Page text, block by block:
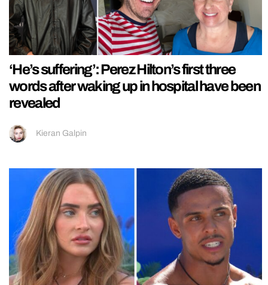
‘He’s suffering’: Perez Hilton’s first three
words after waking up in hospital have been
revealed
Kieran Galpin